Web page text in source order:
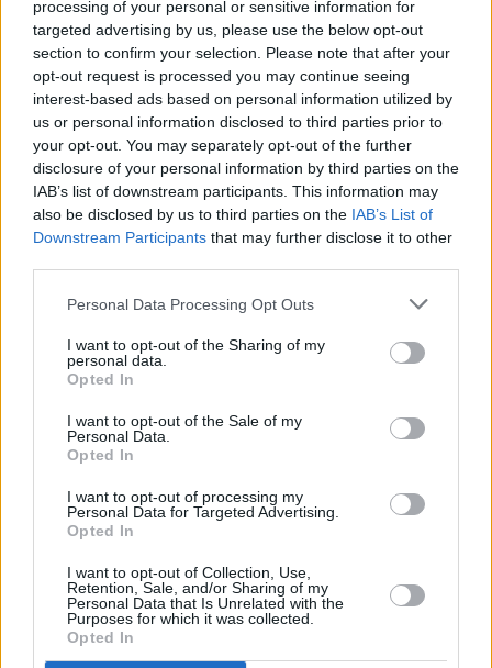
processing of your personal or sensitive information for
targeted advertising by us, please use the below opt-out
section to confirm your selection. Please note that after your
opt-out request is processed you may continue seeing
interest-based ads based on personal information utilized by
us or personal information disclosed to third parties prior to
your opt-out. You may separately opt-out of the further
disclosure of your personal information by third parties on the
IAB’s list of downstream participants. This information may
also be disclosed by us to third parties on the IAB’s List of
Downstream Participants that may further disclose it to other
Personal Data Processing Opt Outs
I want to opt-out of the Sharing of my
personal data.
Opted In
I want to opt-out of the Sale of my
Personal Data.
Opted In
I want to opt-out of processing my
Personal Data for Targeted Advertising.
Opted In
I want to opt-out of Collection, Use,
Retention, Sale, and/or Sharing of my
Personal Data that Is Unrelated with the
Purposes for which it was collected.
Opted In
Encore.
Listen to the beautiful 'Venus' below: